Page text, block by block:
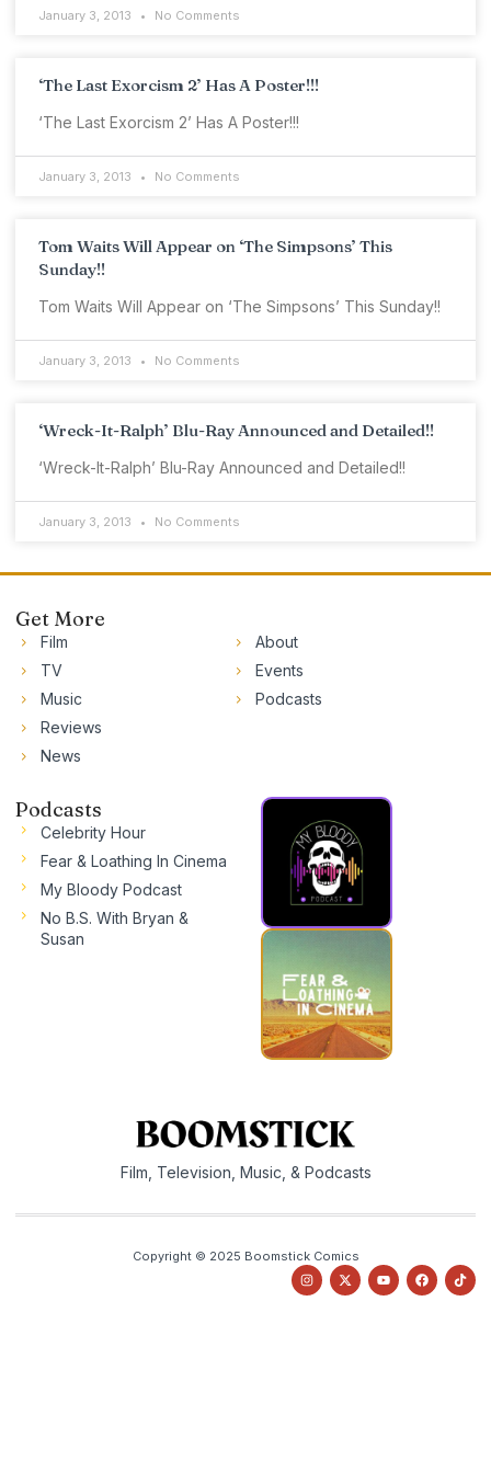
January 3, 2013 No Comments
‘The Last Exorcism 2’ Has A Poster!!!
‘The Last Exorcism 2’ Has A Poster!!!
January 3, 2013 No Comments
Tom Waits Will Appear on ‘The Simpsons’ This
Sunday!!
Tom Waits Will Appear on ‘The Simpsons’ This Sunday!!
January 3, 2013 No Comments
‘Wreck-It-Ralph’ Blu-Ray Announced and Detailed!!
‘Wreck-It-Ralph’ Blu-Ray Announced and Detailed!!
January 3, 2013 No Comments
Get More
Film
TV
Music
Reviews
News
About
Events
Podcasts
Podcasts
Celebrity Hour
Fear & Loathing In Cinema
My Bloody Podcast
No B.S. With Bryan &
Susan
Film, Television, Music, & Podcasts
Copyright © 2025 Boomstick Comics